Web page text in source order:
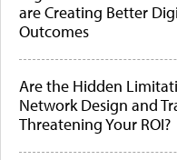
are Creating Better
Outcomes
Are the Hidden
Network Design and
Threatening Your ROI?